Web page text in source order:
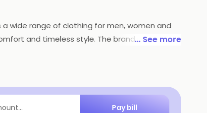
wide range of clothing for men, women and
and timeless style. The brand prides itself
... See more
Pay bill